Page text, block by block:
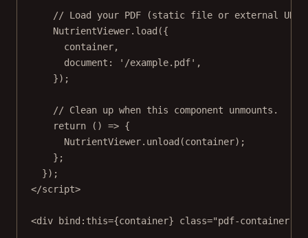
// Load your PDF (static file or external
NutrientViewer. load ({
container,
document:
'/example.pdf' ,
});
// Clean up when this component unmounts.
return () => {
NutrientViewer. unload (container);
};
});
</script>
<div bind : this={container} class="pdf-container"